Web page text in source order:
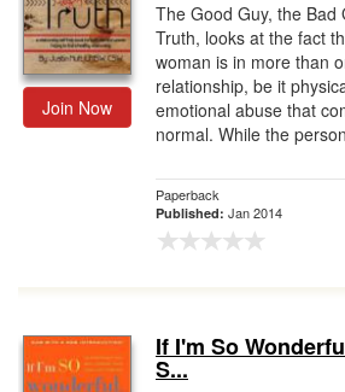
Join Now
The Good Guy, the Bad
Truth, looks at the fact
woman is in more than
relationship, be it
emotional abuse that
normal. While the
Paperback
Published: Jan 2014
If I'm So
S...